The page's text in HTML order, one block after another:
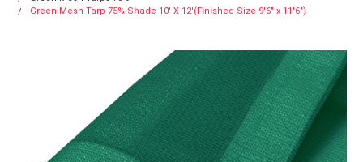
Green Mesh Tarp 75% Shade 10' X 12'(Finished Size 9'6" x 11'6")